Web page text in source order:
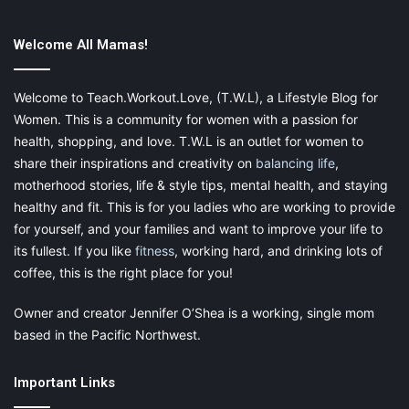
Seek help when necessary
There are many symptoms that go with postpartum depression
But there comes a time when it might be a more than just that.
Postpartum depression can be seen or felt as:
Unable to function
Crying all day everyday
Being overwhelmed for longer than three weeks after
Tired all the time
Welcome All Mamas!
Welcome to Teach.Workout.Love, (T.W.L), a Lifestyle Blog for
Women. This is a community for women with a passion for
health, shopping, and love. T.W.L is an outlet for women to
share their inspirations and creativity on balancing life,
motherhood stories, life & style tips, mental health, and staying
healthy and fit. This is for you ladies who are working to provide
for yourself, and your families and want to improve your life to
its fullest. If you like fitness, working hard, and drinking lots of
coffee, this is the right place for you!
Owner and creator Jennifer O’Shea is a working, single mom
based in the Pacific Northwest.
Important Links